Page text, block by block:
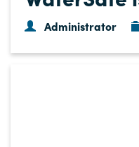
Administrator